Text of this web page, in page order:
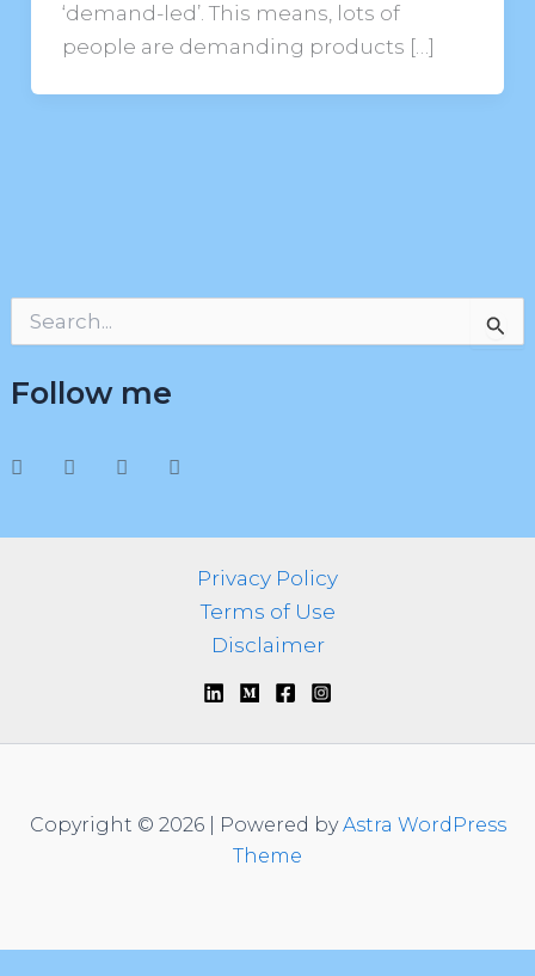
e
f
:
Follow me
‘demand-led’. This means, lots of
people are demanding products […]
Privacy Policy
Terms of Use
Disclaimer
Copyright © 2026 | Powered byAstra WordPress
Theme